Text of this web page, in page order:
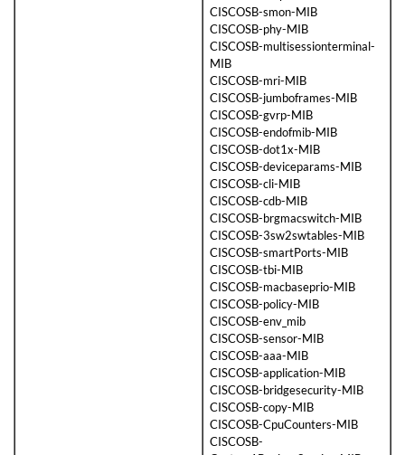
CISCOSB-smon-MIB
CISCOSB-phy-MIB
CISCOSB-multisessionterminal-
MIB
CISCOSB-mri-MIB
CISCOSB-jumboframes-MIB
CISCOSB-gvrp-MIB
CISCOSB-endofmib-MIB
CISCOSB-dot1x-MIB
CISCOSB-deviceparams-MIB
CISCOSB-cli-MIB
CISCOSB-cdb-MIB
CISCOSB-brgmacswitch-MIB
CISCOSB-3sw2swtables-MIB
CISCOSB-smartPorts-MIB
CISCOSB-tbi-MIB
CISCOSB-macbaseprio-MIB
CISCOSB-policy-MIB
CISCOSB-env_mib
CISCOSB-sensor-MIB
CISCOSB-aaa-MIB
CISCOSB-application-MIB
CISCOSB-bridgesecurity-MIB
CISCOSB-copy-MIB
CISCOSB-CpuCounters-MIB
CISCOSB-